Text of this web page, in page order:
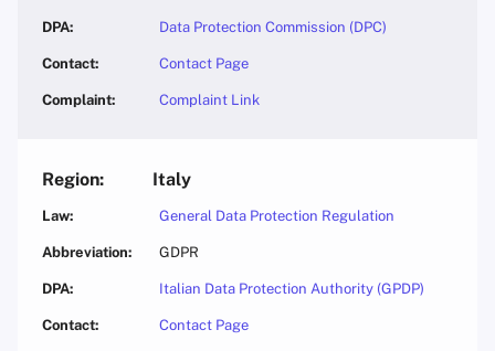
Data Protection Commission (DPC)
Contact Page
Complaint Link
Italy
General Data Protection Regulation
GDPR
Italian Data Protection Authority (GPDP)
Contact Page